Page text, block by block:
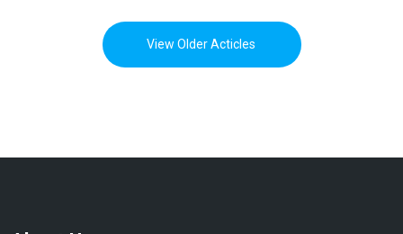
View Older Acticles